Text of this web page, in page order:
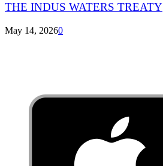
THE INDUS WATERS TREATY
May 14, 20260